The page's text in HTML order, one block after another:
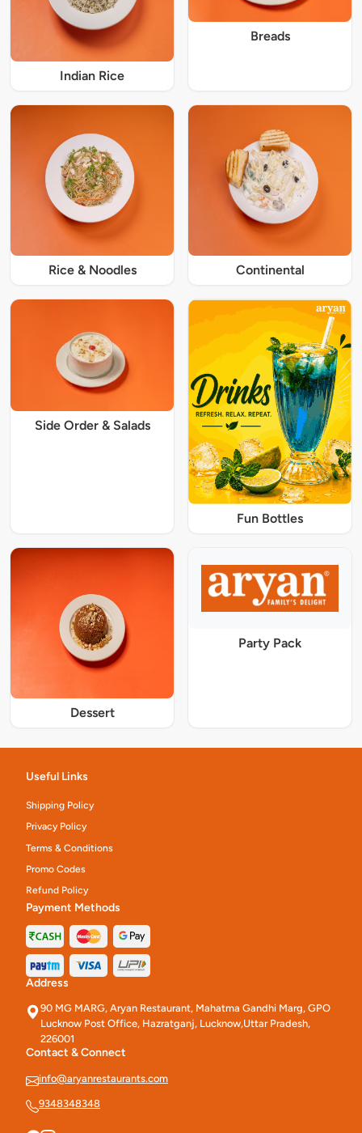
Indian Rice
Breads
Rice & Noodles Continental
Side Order & Salads
Fun Bottles
Dessert
Party Pack
Useful Links
Shipping Policy
Privacy Policy
Terms & Conditions
Promo Codes
Refund Policy
Payment Methods
Address
90 MG MARG, Aryan Restaurant, Mahatma Gandhi Marg, GPO
Lucknow Post Office, Hazratganj, Lucknow,Uttar Pradesh,
226001
Contact & Connect
info@aryanrestaurants.com
9348348348